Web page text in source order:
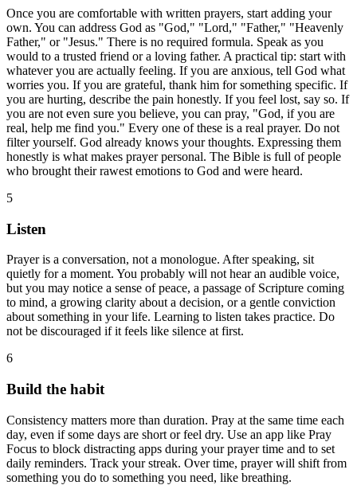
Once you are comfortable with written prayers, start adding your
own. You can address God as "God," "Lord," "Father," "Heavenly
Father," or "Jesus." There is no required formula. Speak as you
would to a trusted friend or a loving father. A practical tip: start with
whatever you are actually feeling. If you are anxious, tell God what
worries you. If you are grateful, thank him for something specific. If
you are hurting, describe the pain honestly. If you feel lost, say so. If
you are not even sure you believe, you can pray, "God, if you are
real, help me find you." Every one of these is a real prayer. Do not
filter yourself. God already knows your thoughts. Expressing them
honestly is what makes prayer personal. The Bible is full of people
who brought their rawest emotions to God and were heard.
5
Listen
Prayer is a conversation, not a monologue. After speaking, sit
quietly for a moment. You probably will not hear an audible voice,
but you may notice a sense of peace, a passage of Scripture coming
to mind, a growing clarity about a decision, or a gentle conviction
about something in your life. Learning to listen takes practice. Do
not be discouraged if it feels like silence at first.
6
Build the habit
Consistency matters more than duration. Pray at the same time each
day, even if some days are short or feel dry. Use an app like Pray
Focus to block distracting apps during your prayer time and to set
daily reminders. Track your streak. Over time, prayer will shift from
something you do to something you need, like breathing.